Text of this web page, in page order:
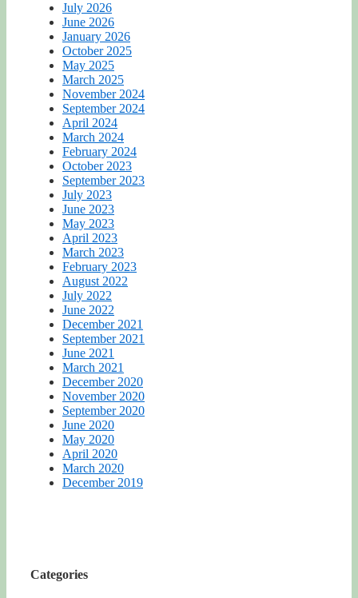
July 2026
June 2026
January 2026
October 2025
May 2025
March 2025
November 2024
September 2024
April 2024
March 2024
February 2024
October 2023
September 2023
July 2023
June 2023
May 2023
April 2023
March 2023
February 2023
August 2022
July 2022
June 2022
December 2021
September 2021
June 2021
March 2021
December 2020
November 2020
September 2020
June 2020
May 2020
April 2020
March 2020
December 2019
Categories